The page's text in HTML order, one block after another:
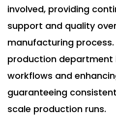
involved, providing
support and quality
manufacturing
production department
workflows and
guaranteeing
scale production runs.